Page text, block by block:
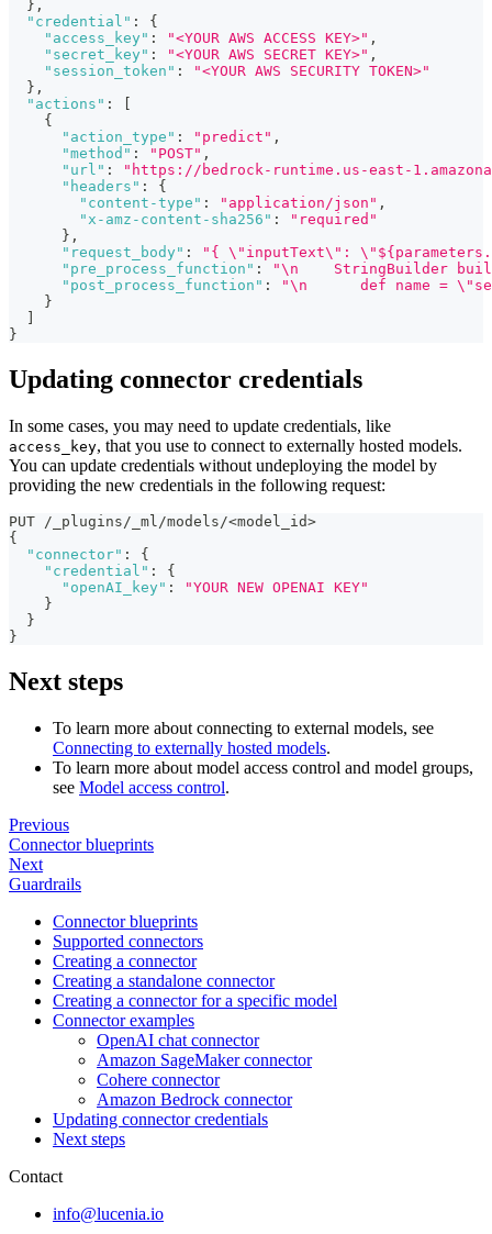
} ,
"credential" :
{
"access_key" : "<YOUR AWS ACCESS KEY>" ,
"secret_key" : "<YOUR AWS SECRET KEY>" ,
"session_token" :
"<YOUR AWS SECURITY TOKEN>"
} ,
"actions" :
{
"action_type" : "predict" ,
"method" : "POST" ,
"url" :
"https://bedrock-runtime.us-east-
"headers" :
{
"content-type" : "application/json" ,
"x-amz-content-sha256" :
"required"
} ,
"request_body" :
"{ \"inputText\":
"pre_process_function" :
"\n    StringBuilder
"post_process_function" :
"\n      def name =
}
}
Updating connector credentials
In some cases, you may need to update credentials, like
access_key, that you use to connect to externally hosted models.
You can update credentials without undeploying the model by
providing the new credentials in the following request:
PUT /_plugins/_ml/models/<model_id>
{
"connector" :
{
"credential" :
{
"openAI_key" :
"YOUR NEW OPENAI KEY"
}
}
}
Next steps
To learn more about connecting to external models, see
Connecting to externally hosted models.
To learn more about model access control and model groups,
see Model access control.
Previous
Connector blueprints
Next
Guardrails
Connector blueprints
Supported connectors
Creating a connector
Creating a standalone connector
Creating a connector for a specific model
Connector examples
OpenAI chat connector
Amazon SageMaker connector
Cohere connector
Amazon Bedrock connector
Updating connector credentials
Next steps
Contact
info@lucenia.io